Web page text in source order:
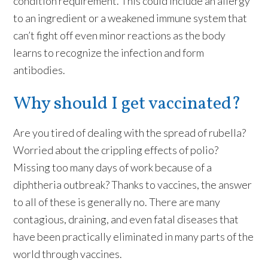
to an ingredient or a weakened immune system that
can’t fight off even minor reactions as the body
learns to recognize the infection and form
antibodies.
Why should I get vaccinated?
Are you tired of dealing with the spread of rubella?
Worried about the crippling effects of polio?
Missing too many days of work because of a
diphtheria outbreak? Thanks to vaccines, the answer
to all of these is generally no. There are many
contagious, draining, and even fatal diseases that
have been practically eliminated in many parts of the
world through vaccines.